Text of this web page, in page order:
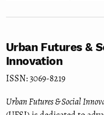
Urban Futures &
Innovation
ISSN: 3069-8219
Urban Futures & Social